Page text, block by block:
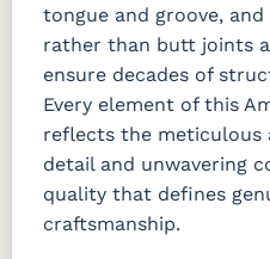
tongue and groove,
rather than butt joints
ensure decades of
Every element of this
reflects the meticulous
detail and unwavering
quality that defines
craftsmanship.